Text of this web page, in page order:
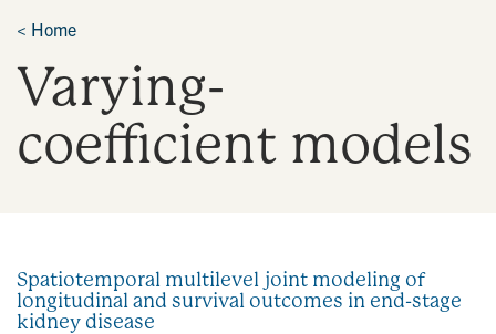
v
i
< Home
Varying-
coefficient models
Spatiotemporal multilevel joint modeling of
longitudinal and survival outcomes in end-stage
kidney disease